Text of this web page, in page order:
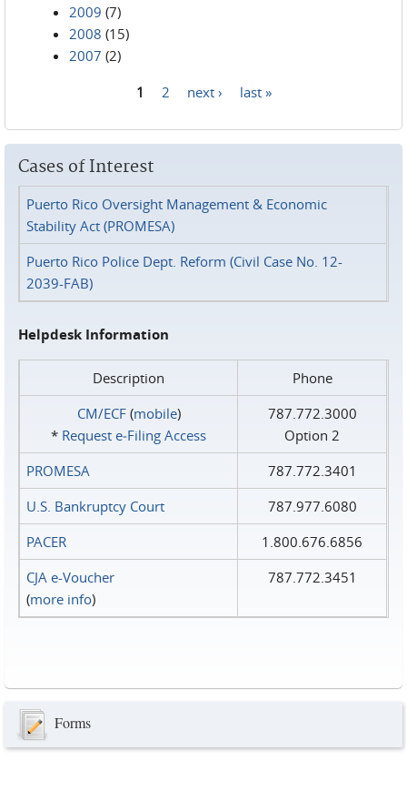
2009 (7)
2008 (15)
2007 (2)
1 2 next › last »
Cases of Interest
Puerto Rico Oversight Management & Economic
Stability Act (PROMESA)
Puerto Rico Police Dept. Reform (Civil Case No. 12-
2039-FAB)
Helpdesk Information
Description
Phone
CM/ECF(mobile)
* Request e‑Filing Access
787.772.3000
Option 2
PROMESA
787.772.3401
U.S. Bankruptcy Court
787.977.6080
PACER
1.800.676.6856
CJA e-Voucher
(more info)
787.772.3451
Forms